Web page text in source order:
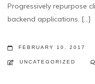
Progressively repurpose
backend applications. [...]
FEBRUARY 10, 2017
UNCATEGORIZED